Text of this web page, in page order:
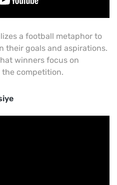
a football metaphor to
their goals and aspirations.
winners focus on
competition.